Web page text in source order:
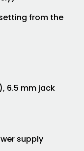
from the
6.5 mm jack
supply